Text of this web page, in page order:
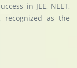
in JEE, NEET,
recognized as the